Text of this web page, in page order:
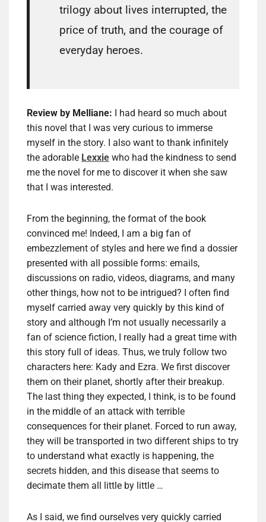
trilogy about lives interrupted, the
price of truth, and the courage of
everyday heroes.
Review by Melliane: I had heard so much about
this novel that I was very curious to immerse
myself in the story. I also want to thank infinitely
the adorable Lexxie who had the kindness to send
me the novel for me to discover it when she saw
that I was interested.
From the beginning, the format of the book
convinced me! Indeed, I am a big fan of
embezzlement of styles and here we find a dossier
presented with all possible forms: emails,
discussions on radio, videos, diagrams, and many
other things, how not to be intrigued? I often find
myself carried away very quickly by this kind of
story and although I’m not usually necessarily a
fan of science fiction, I really had a great time with
this story full of ideas. Thus, we truly follow two
characters here: Kady and Ezra. We first discover
them on their planet, shortly after their breakup.
The last thing they expected, I think, is to be found
in the middle of an attack with terrible
consequences for their planet. Forced to run away,
they will be transported in two different ships to try
to understand what exactly is happening, the
secrets hidden, and this disease that seems to
decimate them all little by little …
As I said, we find ourselves very quickly carried